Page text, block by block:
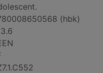
(hbk)